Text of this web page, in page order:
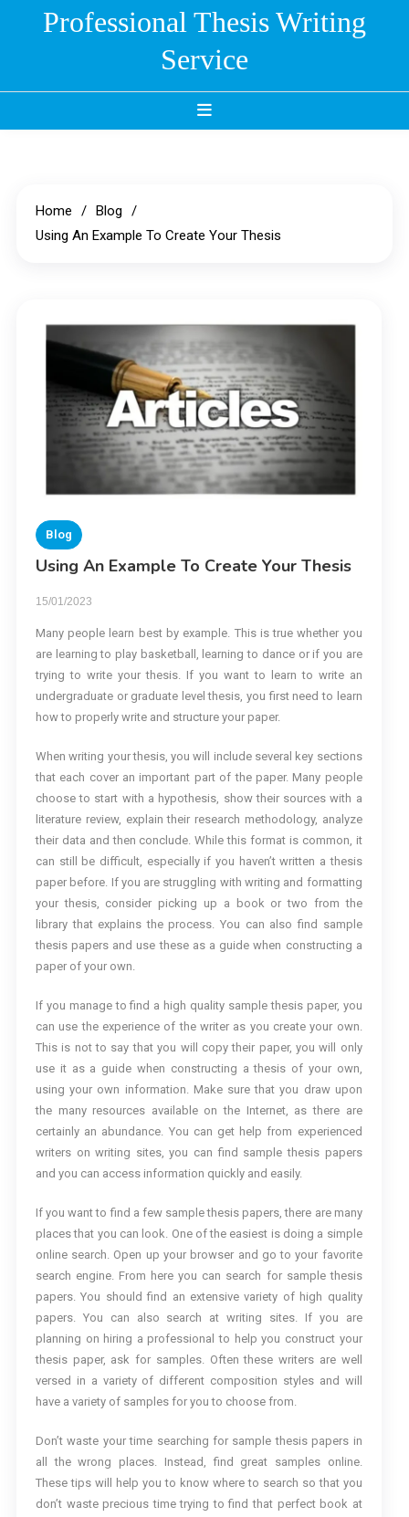
Professional Thesis Writing
Service
Home
Blog
Using An Example To Create Your Thesis
Blog
Using An Example To Create Your Thesis
15/01/2023
Many people learn best by example. This is true whether you
are learning to play basketball, learning to dance or if you are
trying to write your thesis. If you want to learn to write an
undergraduate or graduate level thesis, you first need to learn
how to properly write and structure your paper.
When writing your thesis, you will include several key sections
that each cover an important part of the paper. Many people
choose to start with a hypothesis, show their sources with a
literature review, explain their research methodology, analyze
their data and then conclude. While this format is common, it
can still be difficult, especially if you haven’t written a thesis
paper before. If you are struggling with writing and formatting
your thesis, consider picking up a book or two from the
library that explains the process. You can also find sample
thesis papers and use these as a guide when constructing a
paper of your own.
If you manage to find a high quality sample thesis paper, you
can use the experience of the writer as you create your own.
This is not to say that you will copy their paper, you will only
use it as a guide when constructing a thesis of your own,
using your own information. Make sure that you draw upon
the many resources available on the Internet, as there are
certainly an abundance. You can get help from experienced
writers on writing sites, you can find sample thesis papers
and you can access information quickly and easily.
If you want to find a few sample thesis papers, there are many
places that you can look. One of the easiest is doing a simple
online search. Open up your browser and go to your favorite
search engine. From here you can search for sample thesis
papers. You should find an extensive variety of high quality
papers. You can also search at writing sites. If you are
planning on hiring a professional to help you construct your
thesis paper, ask for samples. Often these writers are well
versed in a variety of different composition styles and will
have a variety of samples for you to choose from.
Don’t waste your time searching for sample thesis papers in
all the wrong places. Instead, find great samples online.
These tips will help you to know where to search so that you
don’t waste precious time trying to find that perfect book at